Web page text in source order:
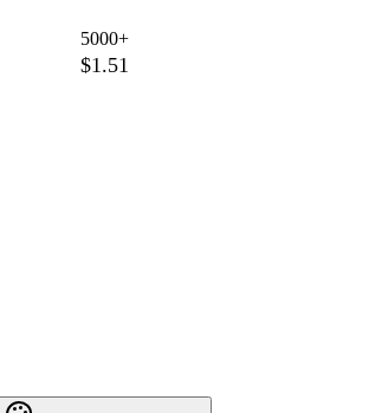
5000+
$1.51